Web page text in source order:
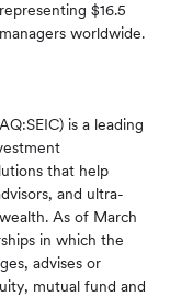
$16.5
worldwide.
is a leading
that help
and ultra-
As of March
in which the
advises or
mutual fund and